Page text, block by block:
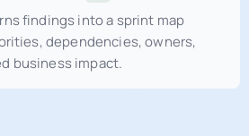
findings into a sprint map
dependencies, owners,
business impact.